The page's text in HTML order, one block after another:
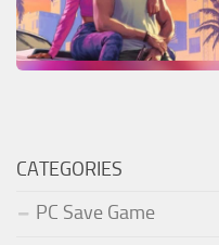
CATEGORIES
PC Save Game